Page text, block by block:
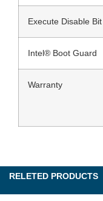
Execute Disable Bit
Intel® Boot Guard
Warranty
RELETED PRODUCTS